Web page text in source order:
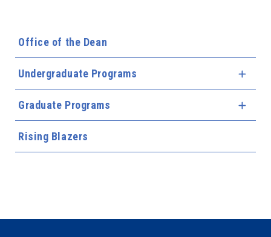
Office of the Dean
Undergraduate Programs
Graduate Programs
Rising Blazers